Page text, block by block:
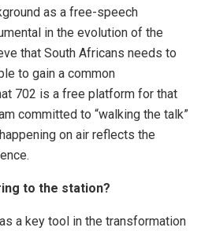
as a free-speech
in the evolution of the
that South Africans needs to
to gain a common
702 is a free platform for that
committed to “walking the talk”
on air reflects the
to the station?
a key tool in the transformation